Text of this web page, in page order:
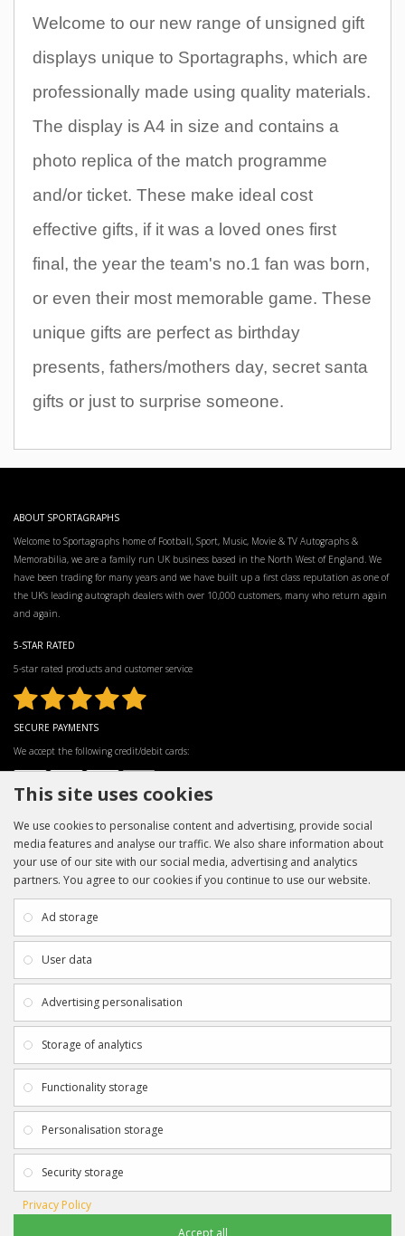
Welcome to our new range of unsigned gift
displays unique to Sportagraphs, which are
professionally made using quality materials.
The display is A4 in size and contains a
photo replica of the match programme
and/or ticket. These make ideal cost
effective gifts, if it was a loved ones first
final, the year the team's no.1 fan was born,
or even their most memorable game. These
unique gifts are perfect as birthday
presents, fathers/mothers day, secret santa
gifts or just to surprise someone.
ABOUT SPORTAGRAPHS
Welcome to Sportagraphs home of Football, Sport, Music, Movie & TV Autographs &
Memorabilia, we are a family run UK business based in the North West of England. We
have been trading for many years and we have built up a first class reputation as one of
the UK’s leading autograph dealers with over 10,000 customers, many who return again
and again.
5-STAR RATED
5-star rated products and customer service
SECURE PAYMENTS
We accept the following credit/debit cards:
INFORMATION
Payment & Delivery
Privacy Policy
Terms & Conditions
CUSTOMER SERVICE
Returns
Gift Certificates
Clearance
Get in touch using the details below:
info@sportagraphs.co.uk
This site uses cookies
We use cookies to personalise content and advertising, provide social
media features and analyse our traffic. We also share information about
your use of our site with our social media, advertising and analytics
partners. You agree to our cookies if you continue to use our website.
Ad storage
User data
Advertising personalisation
Storage of analytics
Functionality storage
Personalisation storage
Security storage
Privacy Policy
Accept all